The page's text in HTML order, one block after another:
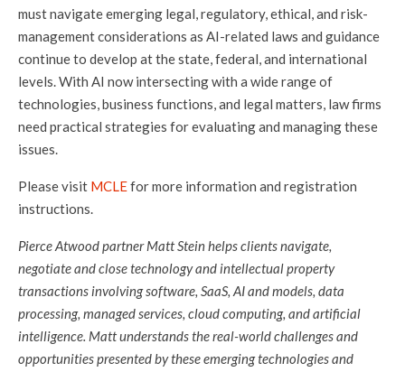
must navigate emerging legal, regulatory, ethical, and risk-
management considerations as AI-related laws and guidance
continue to develop at the state, federal, and international
levels. With AI now intersecting with a wide range of
technologies, business functions, and legal matters, law firms
need practical strategies for evaluating and managing these
issues.
Please visit MCLEfor more information and registration
instructions.
Pierce Atwood partner Matt Stein helps clients navigate,
negotiate and close technology and intellectual property
transactions involving software, SaaS, AI and models, data
processing, managed services, cloud computing, and artificial
intelligence. Matt understands the real-world challenges and
opportunities presented by these emerging technologies and